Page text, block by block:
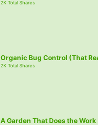
2K Total Shares
Organic Bug Control (That
2K Total Shares
A Garden That Does the Work